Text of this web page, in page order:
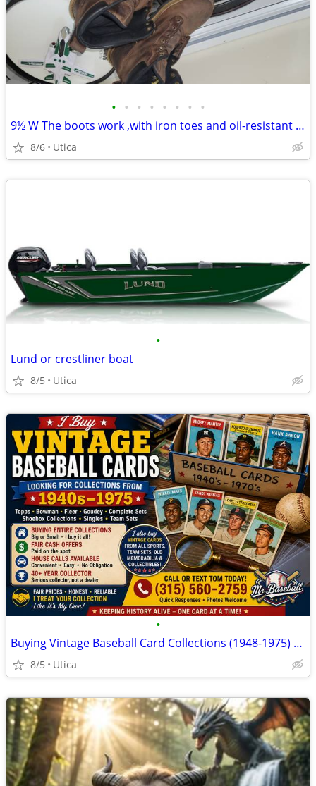
• • • • • • • •
9½ W The boots work ,with iron toes and oil-resistant rubber.
8/6 Utica
•
Lund or crestliner boat
8/5 Utica
•
Buying Vintage Baseball Card Collections (1948-1975) - Local Collector
8/5 Utica